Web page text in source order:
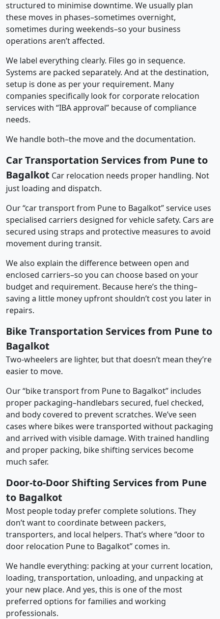
structured to minimise downtime. We usually plan
these moves in phases–sometimes overnight,
sometimes during weekends–so your business
operations aren’t affected.
We label everything clearly. Files go in sequence.
Systems are packed separately. And at the destination,
setup is done as per your requirement. Many
companies specifically look for corporate relocation
services with “IBA approval” because of compliance
needs.
We handle both–the move and the documentation.
Car Transportation Services from Pune to
Bagalkot Car relocation needs proper handling. Not
just loading and dispatch.
Our “car transport from Pune to Bagalkot” service uses
specialised carriers designed for vehicle safety. Cars are
secured using straps and protective measures to avoid
movement during transit.
We also explain the difference between open and
enclosed carriers–so you can choose based on your
budget and requirement. Because here’s the thing–
saving a little money upfront shouldn’t cost you later in
repairs.
Bike Transportation Services from Pune to
Bagalkot
Two-wheelers are lighter, but that doesn’t mean they’re
easier to move.
Our “bike transport from Pune to Bagalkot” includes
proper packaging–handlebars secured, fuel checked,
and body covered to prevent scratches. We’ve seen
cases where bikes were transported without packaging
and arrived with visible damage. With trained handling
and proper packing, bike shifting services become
much safer.
Door-to-Door Shifting Services from Pune
to Bagalkot
Most people today prefer complete solutions. They
don’t want to coordinate between packers,
transporters, and local helpers. That’s where “door to
door relocation Pune to Bagalkot” comes in.
We handle everything: packing at your current location,
loading, transportation, unloading, and unpacking at
your new place. And yes, this is one of the most
preferred options for families and working
professionals.